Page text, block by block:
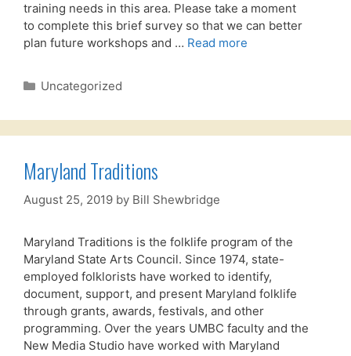
training needs in this area. Please take a moment
to complete this brief survey so that we can better
plan future workshops and … Read more
Categories
Uncategorized
Maryland Traditions
August 25, 2019 by Bill Shewbridge
Maryland Traditions is the folklife program of the
Maryland State Arts Council. Since 1974, state-
employed folklorists have worked to identify,
document, support, and present Maryland folklife
through grants, awards, festivals, and other
programming. Over the years UMBC faculty and the
New Media Studio have worked with Maryland